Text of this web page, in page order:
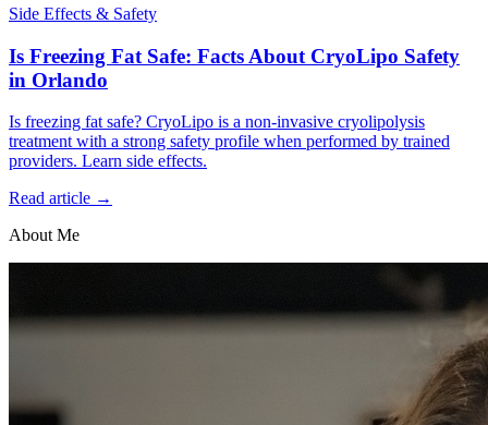
Side Effects & Safety
Is Freezing Fat Safe: Facts About CryoLipo Safety
in Orlando
Is freezing fat safe? CryoLipo is a non-invasive cryolipolysis
treatment with a strong safety profile when performed by trained
providers. Learn side effects.
Read article →
About Me